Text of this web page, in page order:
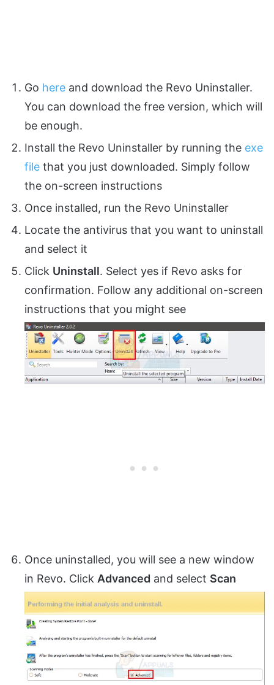
Go here and download the Revo Uninstaller.
You can download the free version, which will
be enough.
Install the Revo Uninstaller by running the exe
file that you just downloaded. Simply follow
the on-screen instructions
Once installed, run the Revo Uninstaller
Locate the antivirus that you want to uninstall
and select it
Click Uninstall. Select yes if Revo asks for
confirmation. Follow any additional on-screen
instructions that you might see
Once uninstalled, you will see a new window
in Revo. Click Advanced and select Scan